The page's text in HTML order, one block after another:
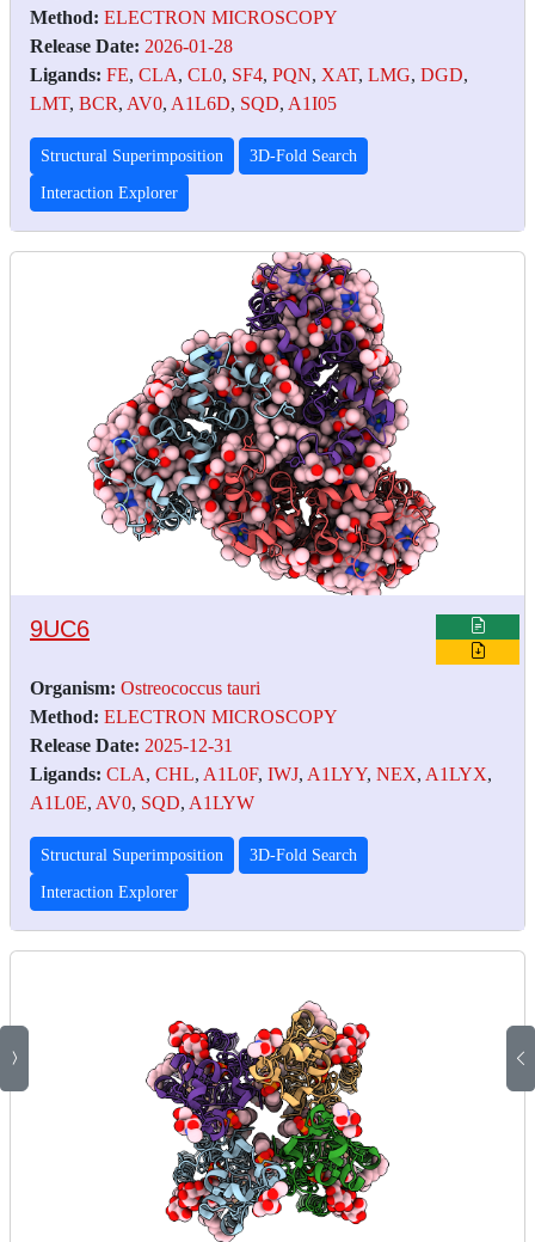
Method: ELECTRON MICROSCOPY
Release Date: 2026-01-28
Ligands: FE, CLA, CL0, SF4, PQN, XAT, LMG, DGD,
LMT, BCR, AV0, A1L6D, SQD, A1I05
Structural Superimposition 3D-Fold Search
Interaction Explorer
9UC6
Organism: Ostreococcus tauri
Method: ELECTRON MICROSCOPY
Release Date: 2025-12-31
Ligands: CLA, CHL, A1L0F, IWJ, A1LYY, NEX, A1LYX,
A1L0E, AV0, SQD, A1LYW
Structural Superimposition 3D-Fold Search
Interaction Explorer